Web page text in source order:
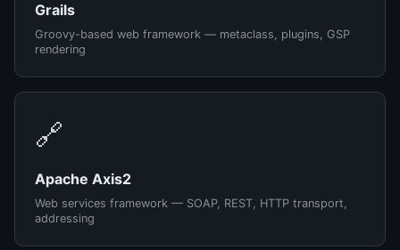
Grails
Groovy-based web framework — metaclass, plugins, GSP
rendering
🔗
Apache Axis2
Web services framework — SOAP, REST, HTTP transport,
addressing